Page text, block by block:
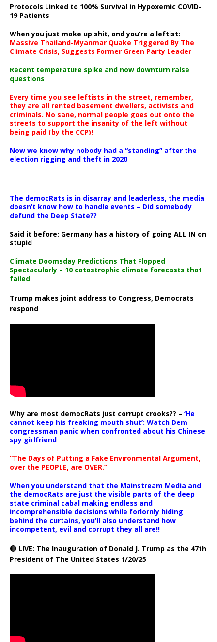
Protocols Linked to 100% Survival in Hypoxemic COVID-
19 Patients
When you just make up shit, and you’re a leftist:
Massive Thailand-Myanmar Quake Triggered By The
Climate Crisis, Suggests Former Green Party Leader
Recent temperature spike and now downturn raise
questions
Every time you see leftists in the street, remember,
they are all rented basement dwellers, activists and
criminals. No sane, normal people goes out onto the
streets to support the insanity of the left without
being paid (by the CCP)!
Now we know why nobody had a “standing” after the
election rigging and theft in 2020
The democRats is in disarray and leaderless, the media
doesn’t know how to handle events – Did somebody
defund the Deep State??
Said it before: Germany has a history of going ALL IN on
stupid
Climate Doomsday Predictions That Flopped
Spectacularly – 10 catastrophic climate forecasts that
failed
Trump makes joint address to Congress, Democrats
respond
Why are most democRats just corrupt crooks?? – ‘He
cannot keep his freaking mouth shut’: Watch Dem
congressman panic when confronted about his Chinese
spy girlfriend
“The Days of Putting a Fake Environmental Argument,
over the PEOPLE, are OVER.”
When you understand that the Mainstream Media and
the democRats are just the visible parts of the deep
state criminal cabal making endless and
incomprehensible decisions while forlornly hiding
behind the curtains, you’ll also understand how
incompetent, evil and corrupt they all are!!
🔴 LIVE: The Inauguration of Donald J. Trump as the 47th
President of The United States 1/20/25